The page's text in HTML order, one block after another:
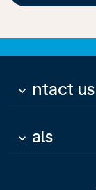
Contact us
keyboard_arrow_down
Deals
keyboard_arrow_down